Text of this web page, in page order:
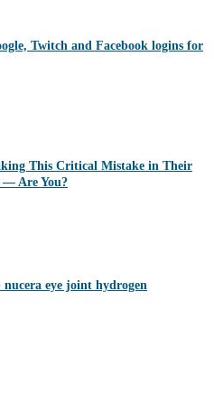
Twitch and Facebook logins for
This Critical Mistake in Their
Are You?
eye joint hydrogen